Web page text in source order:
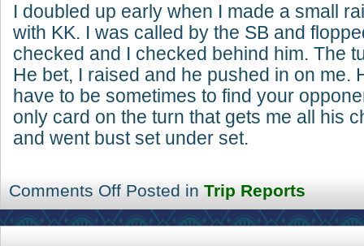
I doubled up early when I made a small
with KK. I was called by the SB and
checked and I checked behind him. The
He bet, I raised and he pushed in on me.
have to be sometimes to find your
only card on the turn that gets me all his
and went bust set under set.
Comments Off Posted in Trip Reports